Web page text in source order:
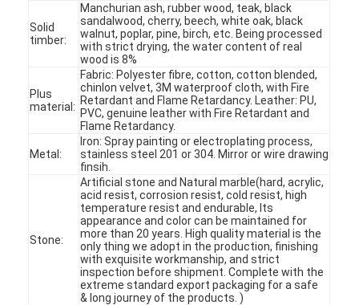
Products
Videos
Solid
timber:
Manchurian ash, rubber wood, teak, black
sandalwood, cherry, beech, white oak, black
walnut, poplar, pine, birch, etc. Being processed
with strict drying, the water content of real
wood is 8%
Plus
material:
Fabric: Polyester fibre, cotton, cotton blended,
chinlon velvet, 3M waterproof cloth, with Fire
Retardant and Flame Retardancy. Leather: PU,
PVC, genuine leather with Fire Retardant and
Flame Retardancy.
Metal:
Iron: Spray painting or electroplating process,
stainless steel 201 or 304. Mirror or wire drawing
finsih.
Stone:
Artificial stone and Natural marble(hard, acrylic,
acid resist, corrosion resist, cold resist, high
temperature resist and endurable, Its
appearance and color can be maintained for
more than 20 years. High quality material is the
only thing we adopt in the production, finishing
with exquisite workmanship, and strict
inspection before shipment. Complete with the
extreme standard export packaging for a safe
& long journey of the products. )